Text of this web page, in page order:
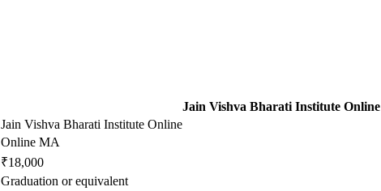
Jain Vishva Bharati Institute Online
Jain Vishva Bharati Institute Online
Online MA
₹18,000
Graduation or equivalent